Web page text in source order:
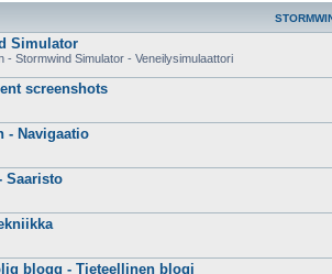
Simulator
- Stormwind Simulator - Veneilysimulaattori
screenshots
- Navigaatio
Saaristo
blogg - Tieteellinen blogi